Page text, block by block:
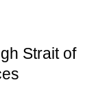
Strait of